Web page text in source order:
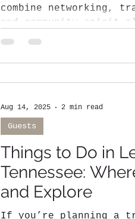
combine networking,
and community spirit all under one roof?
That’s exactly...
Things to Do in
Tennessee:
and Explore
If you’re planning a
Guests
Aug 14, 2025 2 min read